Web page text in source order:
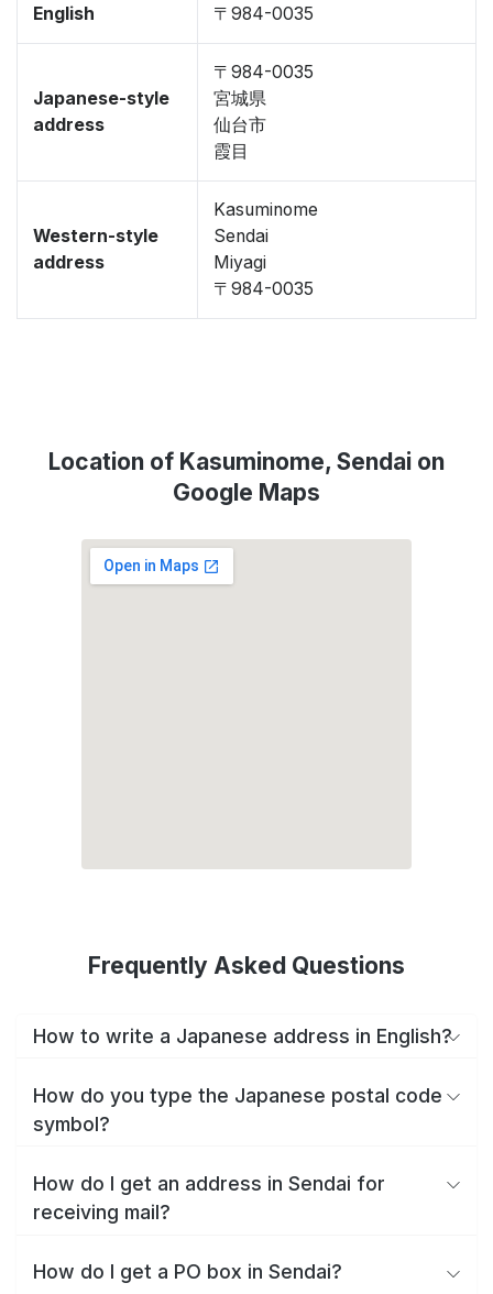
English
〒984-0035
Japanese-style
address
〒984-0035
宮城県
仙台市
霞目
Western-style
address
Kasuminome
Sendai
Miyagi
〒984-0035
Location of Kasuminome, Sendai on
Google Maps
Frequently Asked Questions
How to write a Japanese address in English?
How do you type the Japanese postal code
symbol?
How do I get an address in Sendai for
receiving mail?
How do I get a PO box in Sendai?